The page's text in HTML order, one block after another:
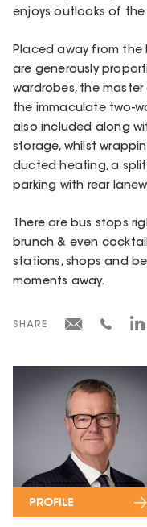
PROFILE
enjoys outlooks of
Placed away from the
are generously
wardrobes, the
the immaculate two-
also included along
storage, whilst
ducted heating, a
parking with rear
There are bus stops
brunch & even
stations, shops and
moments away.
SHARE